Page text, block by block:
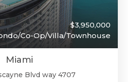
$3,950,000
Co-Op/Villa/Townhouse
Miami
Blvd way 4707